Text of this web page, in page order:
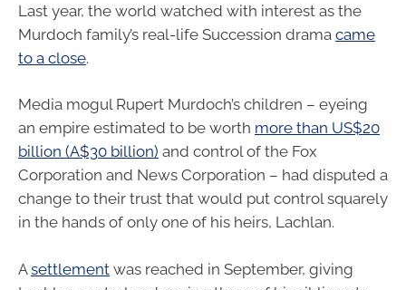
Last year, the world watched with interest as the
Murdoch family’s real-life Succession drama came
to a close.
Media mogul Rupert Murdoch’s children – eyeing
an empire estimated to be worth more than US$20
billion (A$30 billion) and control of the Fox
Corporation and News Corporation – had disputed a
change to their trust that would put control squarely
in the hands of only one of his heirs, Lachlan.
Asettlement was reached in September, giving